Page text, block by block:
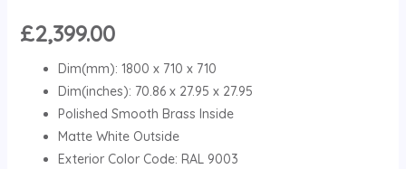
£2,399.00
Dim(mm): 1800 x 710 x 710
Dim(inches): 70.86 x 27.95 x 27.95
Polished Smooth Brass Inside
Matte White Outside
Exterior Color Code: RAL 9003